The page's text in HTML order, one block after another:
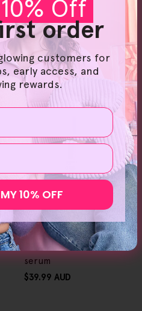
Add To Cart
Type:
Serums
pureC - vitamin c
serum
Regular
$39.99 AUD
10% Off
order
customers for
early access, and
rewards.
10% OFF